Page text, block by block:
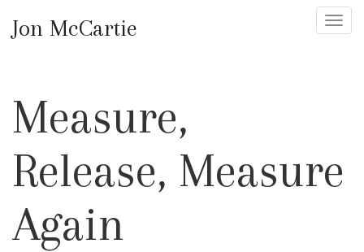
Jon McCartie
Measure,
Release, Measure
Again